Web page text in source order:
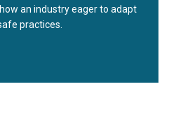
an industry eager to adapt
practices.